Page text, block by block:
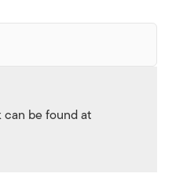
can be found at